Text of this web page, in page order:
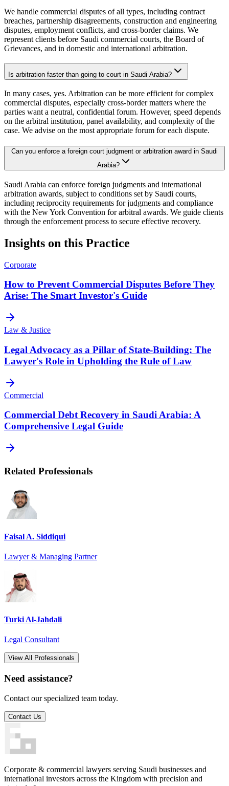
We handle commercial disputes of all types, including contract
breaches, partnership disagreements, construction and engineering
disputes, employment conflicts, and cross-border claims. We
represent clients before Saudi commercial courts, the Board of
Grievances, and in domestic and international arbitration.
Is arbitration faster than going to court in Saudi Arabia?
In many cases, yes. Arbitration can be more efficient for complex
commercial disputes, especially cross-border matters where the
parties want a neutral, confidential forum. However, speed depends
on the arbitral institution, panel availability, and complexity of the
case. We advise on the most appropriate forum for each dispute.
Can you enforce a foreign court judgment or arbitration award in Saudi
Arabia?
Saudi Arabia can enforce foreign judgments and international
arbitration awards, subject to conditions set by Saudi courts,
including reciprocity requirements for judgments and compliance
with the New York Convention for arbitral awards. We guide clients
through the enforcement process to secure effective recovery.
Insights on this Practice
Corporate
How to Prevent Commercial Disputes Before They
Arise: The Smart Investor's Guide
Law & Justice
Legal Advocacy as a Pillar of State-Building: The
Lawyer's Role in Upholding the Rule of Law
Commercial
Commercial Debt Recovery in Saudi Arabia: A
Comprehensive Legal Guide
Related Professionals
Faisal A. Siddiqui
Lawyer & Managing Partner
Turki Al-Jahdali
Legal Consultant
View All Professionals
Need assistance?
Contact our specialized team today.
Contact Us
Corporate & commercial lawyers serving Saudi businesses and
international investors across the Kingdom with precision and